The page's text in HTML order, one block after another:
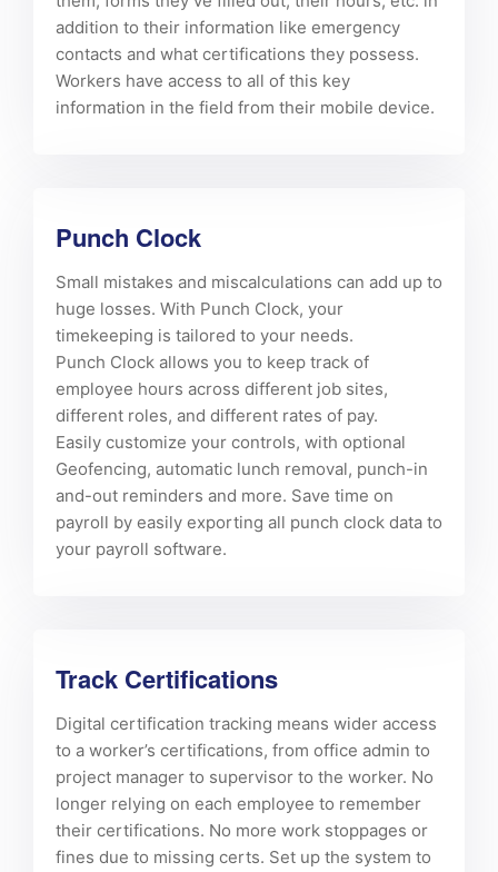
addition to their information like emergency
contacts and what certifications they possess.
Workers have access to all of this key
information in the field from their mobile device.
Punch Clock
Small mistakes and miscalculations can add up to
huge losses. With Punch Clock, your
timekeeping is tailored to your needs.
Punch Clock allows you to keep track of
employee hours across different job sites,
different roles, and different rates of pay.
Easily customize your controls, with optional
Geofencing, automatic lunch removal, punch-in
and-out reminders and more. Save time on
payroll by easily exporting all punch clock data to
your payroll software.
Track Certifications
Digital certification tracking means wider access
to a worker’s certifications, from office admin to
project manager to supervisor to the worker. No
longer relying on each employee to remember
their certifications. No more work stoppages or
fines due to missing certs. Set up the system to